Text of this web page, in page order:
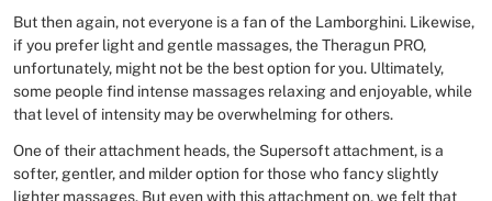
But then again, not everyone is a fan of the Lamborghini. Likewise,
if you prefer light and gentle massages, the Theragun PRO,
unfortunately, might not be the best option for you. Ultimately,
some people find intense massages relaxing and enjoyable, while
that level of intensity may be overwhelming for others.
One of their attachment heads, the Supersoft attachment, is a
softer, gentler, and milder option for those who fancy slightly
lighter massages. But even with this attachment on, we felt that